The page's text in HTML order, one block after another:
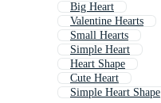
Big Heart
Valentine Hearts
Small Hearts
Simple Heart
Heart Shape
Cute Heart
Simple Heart Shape